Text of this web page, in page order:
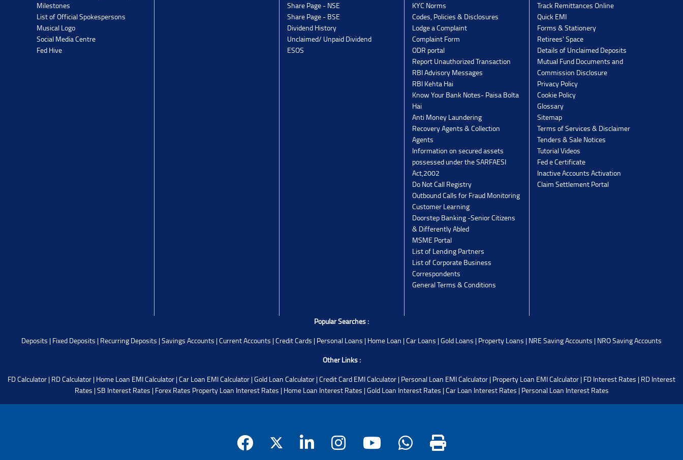
Milestones
List of Official Spokespersons
Musical Logo
Social Media Centre
Fed Hive
Share Page - NSE
Share Page - BSE
Dividend History
Unclaimed/ Unpaid Dividend
ESOS
KYC Norms
Codes, Policies & Disclosures
Lodge a Complaint
Complaint Form
ODR portal
Report Unauthorized Transaction
RBI Advisory Messages
RBI Kehta Hai
Know Your Bank Notes- Paisa Bolta
Hai
Anti Money Laundering
Recovery Agents & Collection
Agents
Information on secured assets
possessed under the SARFAESI
Act,2002
Do Not Call Registry
Outbound Calls for Fraud Monitoring
Customer Learning
Doorstep Banking -Senior Citizens
& Differently Abled
MSME Portal
List of Lending Partners
List of Corporate Business
Correspondents
General Terms & Conditions
Track Remittances Online
Quick EMI
Forms & Stationery
Retirees' Space
Details of Unclaimed Deposits
Mutual Fund Documents and
Commission Disclosure
Privacy Policy
Cookie Policy
Glossary
Sitemap
Terms of Services & Disclaimer
Tenders & Sale Notices
Tutorial Videos
Fed e Certificate
Inactive Accounts Activation
Claim Settlement Portal
Popular Searches :
Deposits | Fixed Deposits | Recurring Deposits |Savings Accounts |Current Accounts |Credit Cards | Personal Loans | Home Loan |Car Loans |Gold Loans | Property Loans | NRE Saving Accounts | NRO Saving Accounts
Other Links :
FD Calculator | RD Calculator | Home Loan EMI Calculator |Car Loan EMI Calculator |Gold Loan Calculator |Credit Card EMI Calculator | Personal Loan EMI Calculator | Property Loan EMI Calculator | FD Interest Rates | RD Interest
Rates |SB Interest Rates | Forex Rates Property Loan Interest Rates | Home Loan Interest Rates |Gold Loan Interest Rates |Car Loan Interest Rates | Personal Loan Interest Rates